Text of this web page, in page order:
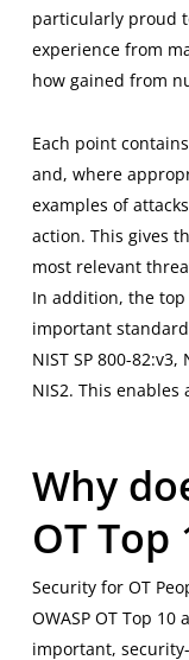
particularly proud
experience from
how gained from
Each point
and, where
examples of
action. This gives
most relevant
In addition, the
important
NIST SP 800-82:v3,
NIS2. This
Why
OT Top
Security for OT
OWASP OT Top
important,